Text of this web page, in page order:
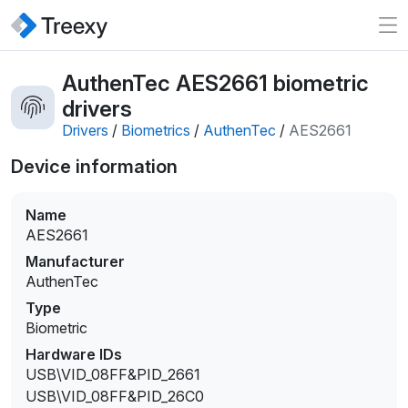
AuthenTec AES2661 biometric
drivers
Drivers / Biometrics / AuthenTec / AES2661
Device information
Name
AES2661
Manufacturer
AuthenTec
Type
Biometric
Hardware IDs
USB\VID_08FF&PID_2661
USB\VID_08FF&PID_26C0